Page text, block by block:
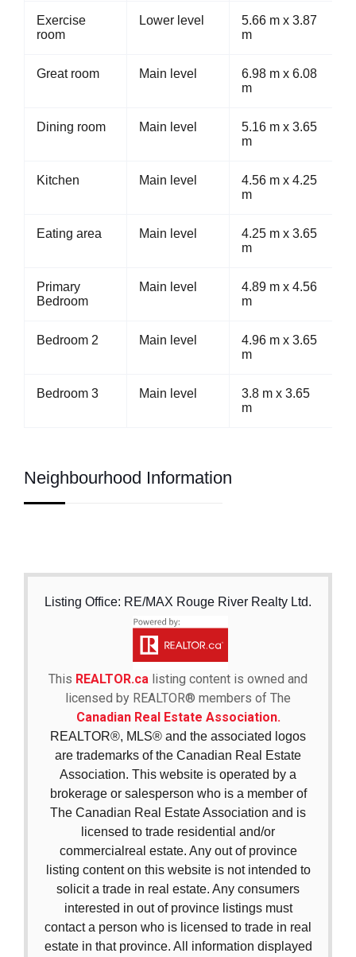
Exercise
room
Lower level
5.66 m x 3.87
m
Great room Main level
6.98 m x 6.08
m
Dining room Main level
5.16 m x 3.65
m
Kitchen Main level
4.56 m x 4.25
m
Eating area Main level
4.25 m x 3.65
m
Primary
Bedroom
Main level
4.89 m x 4.56
m
Bedroom 2 Main level
4.96 m x 3.65
m
Bedroom 3 Main level
3.8 m x 3.65
m
Neighbourhood Information
Listing Office: RE/MAX Rouge River Realty Ltd.
This REALTOR.ca listing content is owned and
licensed by REALTOR® members of The
Canadian Real Estate Association.
REALTOR®, MLS® and the associated logos
are trademarks of the Canadian Real Estate
Association. This website is operated by a
brokerage or salesperson who is a member of
The Canadian Real Estate Association and is
licensed to trade residential and/or
commercialreal estate. Any out of province
listing content on this website is not intended to
solicit a trade in real estate. Any consumers
interested in out of province listings must
contact a person who is licensed to trade in real
estate in that province. All information displayed